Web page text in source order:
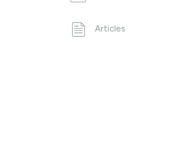
Articles